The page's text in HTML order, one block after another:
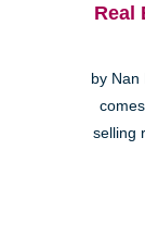
Real
by Nan
selling